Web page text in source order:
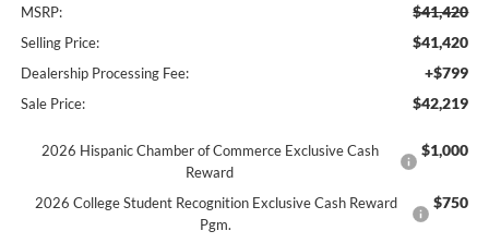
MSRP: $41,420
Selling Price: $41,420
Dealership Processing Fee: +$799
Sale Price: $42,219
2026 Hispanic Chamber of Commerce Exclusive Cash
Reward
$1,000
2026 College Student Recognition Exclusive Cash Reward
Pgm.
$750